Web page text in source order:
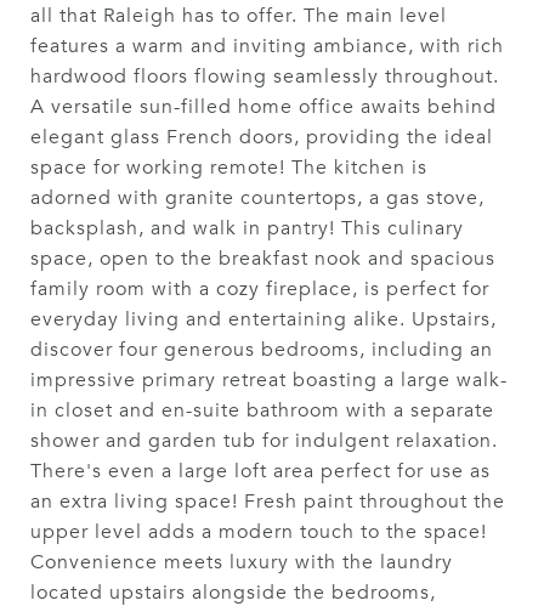
all that Raleigh has to offer. The main level
features a warm and inviting ambiance, with rich
hardwood floors flowing seamlessly throughout.
A versatile sun-filled home office awaits behind
elegant glass French doors, providing the ideal
space for working remote! The kitchen is
adorned with granite countertops, a gas stove,
backsplash, and walk in pantry! This culinary
space, open to the breakfast nook and spacious
family room with a cozy fireplace, is perfect for
everyday living and entertaining alike. Upstairs,
discover four generous bedrooms, including an
impressive primary retreat boasting a large walk-
in closet and en-suite bathroom with a separate
shower and garden tub for indulgent relaxation.
There's even a large loft area perfect for use as
an extra living space! Fresh paint throughout the
upper level adds a modern touch to the space!
Convenience meets luxury with the laundry
located upstairs alongside the bedrooms,